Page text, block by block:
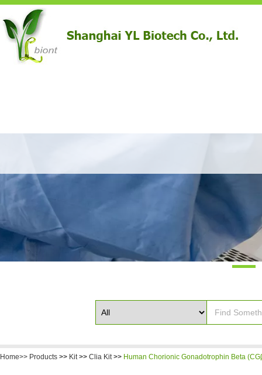
Home>> Products >> Kit>> Clia Kit>> Human Chorionic Gonadotrophin Beta